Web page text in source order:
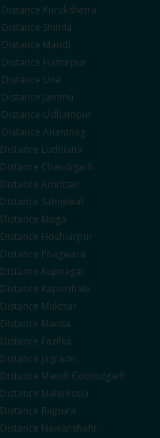
Distance Kurukshetra
Distance Shimla
Distance Mandi
Distance Hamirpur
Distance Una
Distance Jammu
Distance Udhampur
Distance Anantnag
Distance Ludhiana
Distance Chandigarh
Distance Amritsar
Distance Sahnewal
Distance Moga
Distance Hoshiarpur
Distance Phagwara
Distance Rupnagar
Distance Kapurthala
Distance Muktsar
Distance Mansa
Distance Fazilka
Distance Jagraon
Distance Mandi Gobindgarh
Distance Malerkotla
Distance Rajpura
Distance Nawanshahr